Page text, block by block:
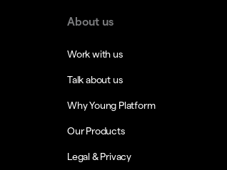
About us
Work with us
Talk about us
Why Young Platform
Our Products
Legal & Privacy